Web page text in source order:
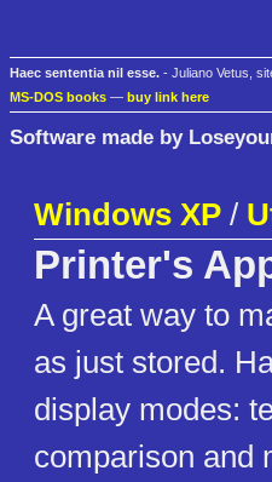
Haec sententia nil esse. - Juliano Vetus,
MS-DOS books — buy link here
Software made by
Windows XP /
Printer's
A great way to
as just stored.
display modes:
comparison and